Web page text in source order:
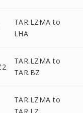
TAR.LZMA to
LHA
TAR.LZMA to
TAR.BZ
TAR.LZMA to